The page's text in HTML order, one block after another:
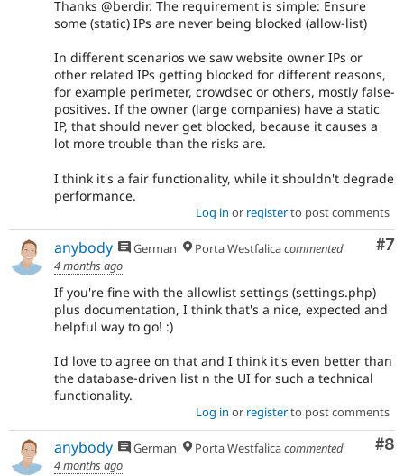
Thanks @berdir. The requirement is simple: Ensure
some (static) IPs are never being blocked (allow-list)
In different scenarios we saw website owner IPs or
other related IPs getting blocked for different reasons,
for example perimeter, crowdsec or others, mostly false-
positives. If the owner (large companies) have a static
IP, that should never get blocked, because it causes a
lot more trouble than the risks are.
I think it's a fair functionality, while it shouldn't degrade
performance.
Log in or registerto post comments
#7
anybody German Porta Westfalicacommented
4 months ago
If you're fine with the allowlist settings (settings.php)
plus documentation, I think that's a nice, expected and
helpful way to go! :)
I'd love to agree on that and I think it's even better than
the database-driven list n the UI for such a technical
functionality.
Log in or registerto post comments
#8
anybody German Porta Westfalicacommented
4 months ago